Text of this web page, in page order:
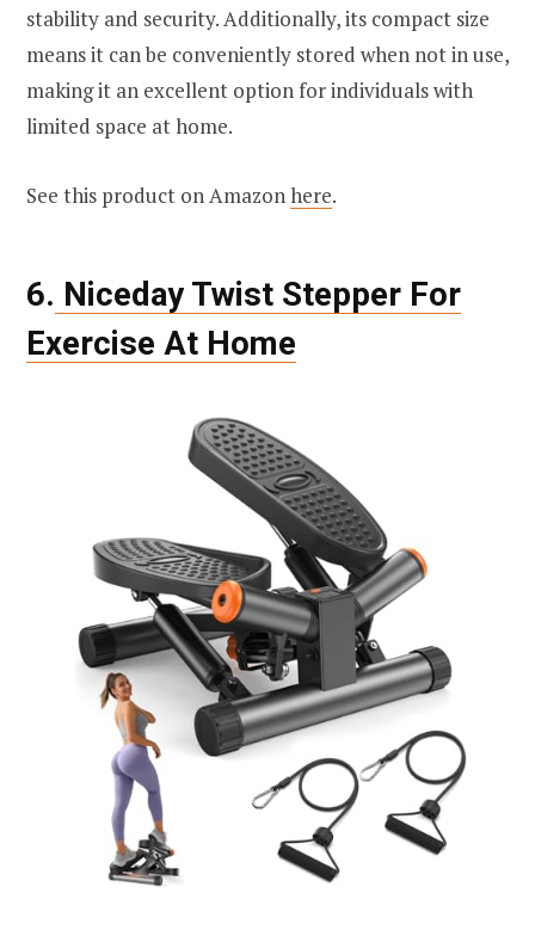
stability and security. Additionally, its compact size
means it can be conveniently stored when not in use,
making it an excellent option for individuals with
limited space at home.
See this product on Amazonhere.
6. Niceday Twist Stepper For
Exercise At Home